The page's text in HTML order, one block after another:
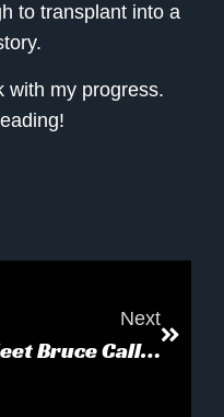
to transplant into a
with my progress.
Next
Meet Bruce Callow